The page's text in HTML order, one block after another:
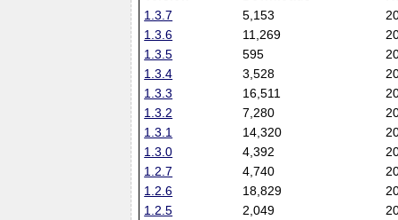
1.3.7
5,153
1.3.6
11,269
1.3.5
595
1.3.4
3,528
1.3.3
16,511
1.3.2
7,280
1.3.1
14,320
1.3.0
4,392
1.2.7
4,740
1.2.6
18,829
1.2.5
2,049